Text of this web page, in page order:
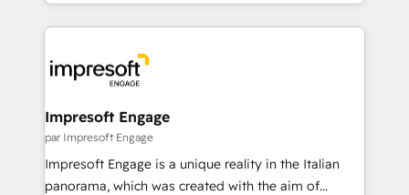
をする会社か？ HubSpotを共通基盤に、AIエージェン
トを組み込んだ顧客フロント業務（マーケティング・営
ィブ・エージェンシーです。事業部・グループ会社・部
門が分立する組織で、データと業務プロセスのサイロ化
を、CRMを軸とした全社共通基盤に再構築します。意
思決定者・PMO・現場担当者に並走します。 1️⃣
HubSpot導入・活用支援 顧客データの一元化から、
GTMの見える化・自動化まで。全Hub統合運用、デー
Impresoft Engage
par Impresoft Engage
Impresoft Engage is a unique reality in the Italian
panorama, which was created with the aim of